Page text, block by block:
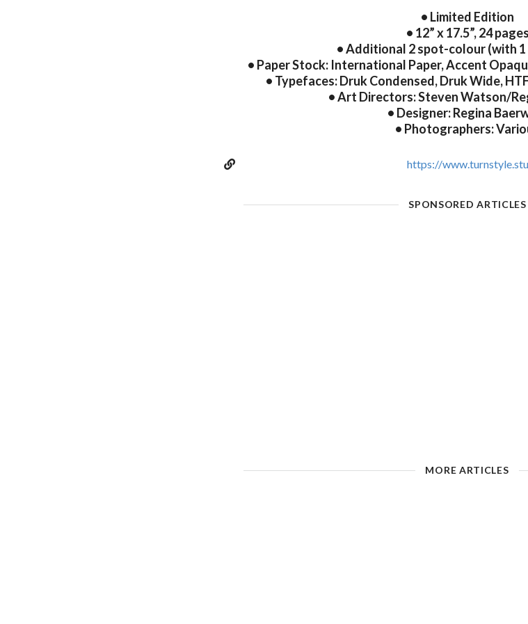
• Limited Edition
• 12” x 17.5”, 24 pages
• Additional 2 spot-colour (with
• Paper Stock: International Paper, Accent
• Typefaces: Druk Condensed, Druk Wide,
• Art Directors: Steven Watson/
• Designer: Regina
• Photographers:
https://
SPONSORED ARTICLES
MORE ARTICLES